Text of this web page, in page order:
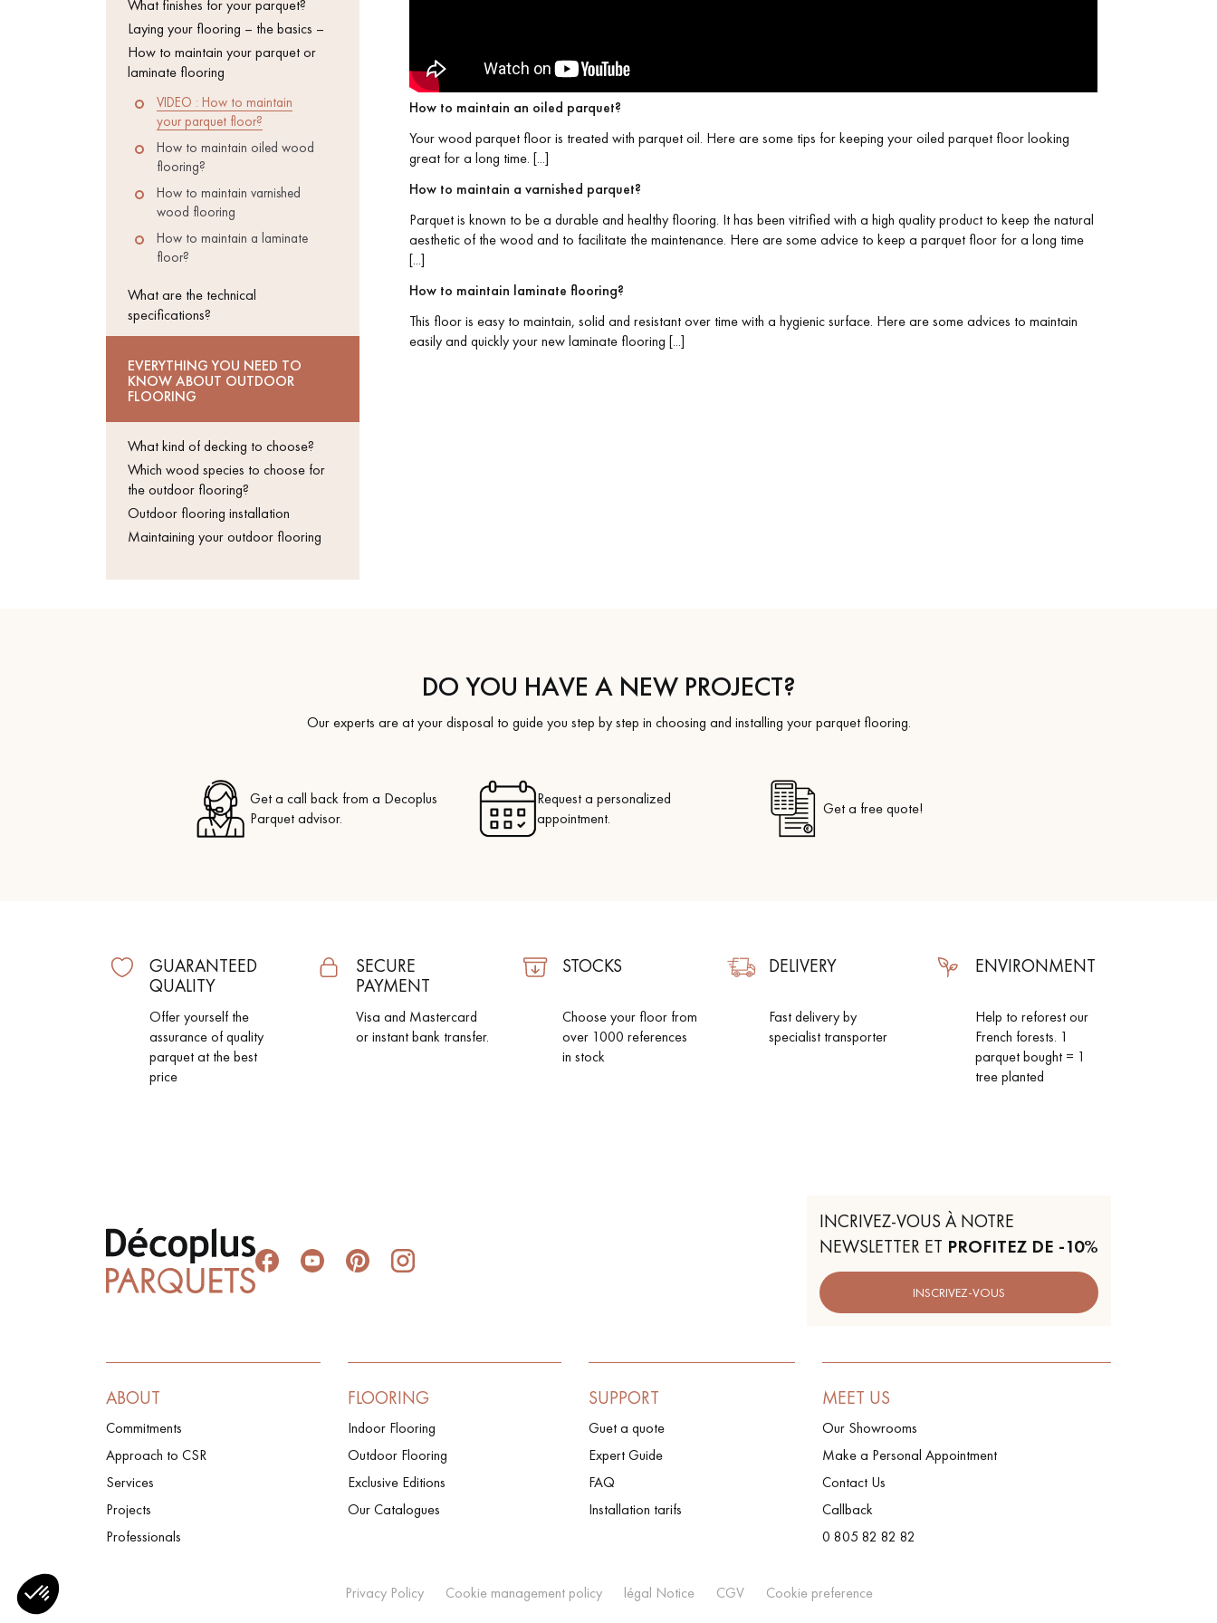
INTERIOR
PARQUET
ACCESSORIES
Our advisors are available at
0805 82 82 82
DO YOU HAVE A NEW PROJECT?
Our experts are at your disposal to guide you step by step in choosing and installing your parquet flooring.
Parquet advisor.
What finishes for your parquet?
Laying your flooring – the basics –
How to maintain your parquet or
laminate flooring
VIDEO : How to maintain
your parquet floor?
How to maintain oiled wood
flooring?
How to maintain varnished
wood flooring
How to maintain a laminate
floor?
What are the technical
specifications?
EVERYTHING YOU NEED TO
KNOW ABOUT OUTDOOR
FLOORING
What kind of decking to choose?
Which wood species to choose for
the outdoor flooring?
Outdoor flooring installation
Maintaining your outdoor flooring
How to maintain an oiled parquet?
Your wood parquet floor is treated with parquet oil. Here are some tips for keeping your oiled parquet floor looking
great for a long time. [...]
How to maintain a varnished parquet?
Parquet is known to be a durable and healthy flooring. It has been vitrified with a high quality product to keep the natural
aesthetic of the wood and to facilitate the maintenance. Here are some advice to keep a parquet floor for a long time
[...]
How to maintain laminate flooring?
This floor is easy to maintain, solid and resistant over time with a hygienic surface. Here are some advices to maintain
easily and quickly your new laminate flooring [...]
DO YOU HAVE A NEW PROJECT?
Our experts are at your disposal to guide you step by step in choosing and installing your parquet flooring.
Get a call back from a Decoplus
Parquet advisor.
Request a personalized
appointment.
Get a free quote!
GUARANTEED
QUALITY
Offer yourself the
assurance of quality
parquet at the best
price
SECURE
PAYMENT
Visa and Mastercard
or instant bank transfer.
STOCKS
Choose your floor from
over 1000 references
in stock
DELIVERY
Fast delivery by
specialist transporter
ENVIRONMENT
Help to reforest our
French forests. 1
parquet bought = 1
tree planted
INCRIVEZ-VOUS À NOTRE
NEWSLETTER ET PROFITEZ DE -10%
INSCRIVEZ-VOUS
ABOUT
Commitments
Approach to CSR
Services
Projects
Professionals
FLOORING
Indoor Flooring
Outdoor Flooring
Exclusive Editions
Our Catalogues
SUPPORT
Guet a quote
Expert Guide
FAQ
Installation tarifs
MEET US
Our Showrooms
Make a Personal Appointment
Contact Us
Callback
0 805 82 82 82
Privacy Policy Cookie management policy légal Notice CGV Cookie preference